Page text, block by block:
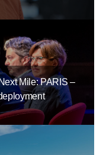
Mile: PARIS –